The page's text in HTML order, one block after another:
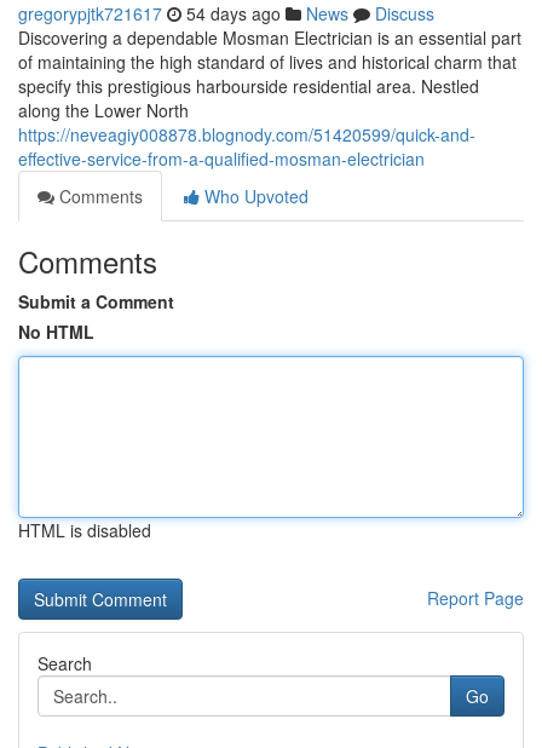
gregorypjtk721617 54 days ago News
Discuss
Discovering a dependable Mosman Electrician is an essential part
of maintaining the high standard of lives and historical charm that
specify this prestigious harbourside residential area. Nestled
along the Lower North
https://neveagiy008878.blognody.com/51420599/quick-and-
effective-service-from-a-qualified-mosman-electrician
Comments
Who Upvoted
Comments
Submit a Comment
No HTML
HTML is disabled
Report Page
Search
Go